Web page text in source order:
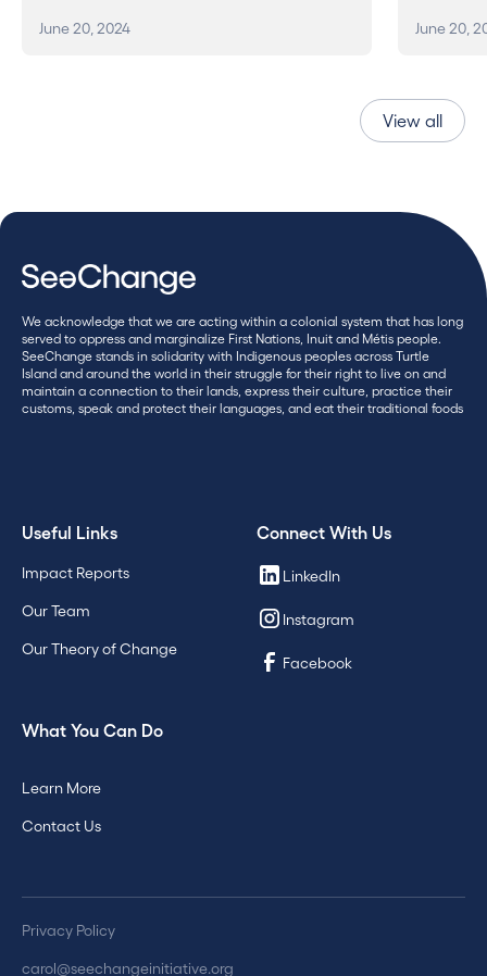
June 20, 2024 June 20,
View all
We acknowledge that we are acting within a colonial system that has long
served to oppress and marginalize First Nations, Inuit and Métis people.
SeeChange stands in solidarity with Indigenous peoples across Turtle
Island and around the world in their struggle for their right to live on and
maintain a connection to their lands, express their culture, practice their
customs, speak and protect their languages, and eat their traditional foods
Useful Links
Impact Reports
Our Team
Our Theory of Change
Connect With Us
LinkedIn
Instagram
Facebook
What You Can Do
Learn More
Contact Us
Privacy Policy
carol@seechangeinitiative.org